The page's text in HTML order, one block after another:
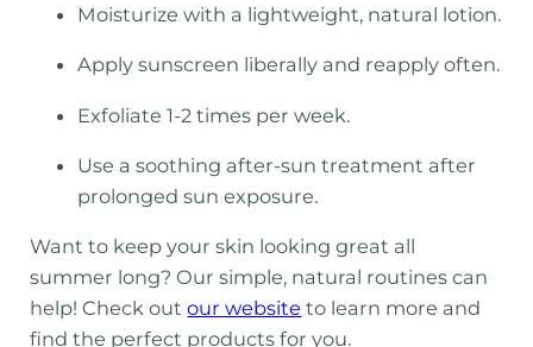
Moisturize with a lightweight, natural lotion.
Apply sunscreen liberally and reapply often.
Exfoliate 1-2 times per week.
Use a soothing after-sun treatment after
prolonged sun exposure.
Want to keep your skin looking great all
summer long? Our simple, natural routines can
help! Check outour website to learn more and
find the perfect products for you.